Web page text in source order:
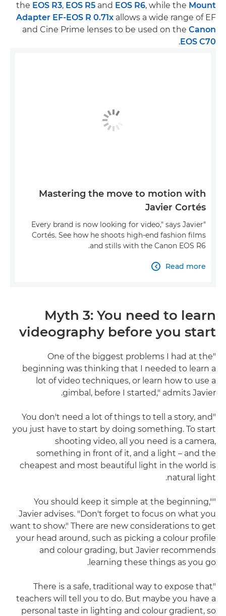
the EOS R3, EOS R5 and EOS R6, while the Mount
Adapter EF-EOS R 0.71x allows a wide range of EF
and Cine Prime lenses to be used on the Canon
EOS C70
.
Mastering the move to motion with
Javier Cortés
"Every brand is now looking for video," says Javier
Cortés. See how he shoots high-end fashion films
and stills with the Canon EOS R6.
Read more

Myth 3: You need to learn
videography before you start
"One of the biggest problems I had at the
beginning was thinking that I needed to learn a
lot of video techniques, or learn how to use a
gimbal, before I started," admits Javier.
"You don't need a lot of things to tell a story, and
you just have to start by doing something. To start
shooting video, all you need is a camera,
something in front of it, and a light – and the
cheapest and most beautiful light in the world is
natural light.
"You should keep it simple at the beginning,"
Javier advises. "Don't forget to focus on what you
want to show." There are new considerations to get
your head around, such as picking a colour profile
and colour grading, but Javier recommends
learning these things as you go.
"There is a safe, traditional way to expose that
teachers will tell you to do. But maybe you have a
personal taste in lighting and colour gradient, so